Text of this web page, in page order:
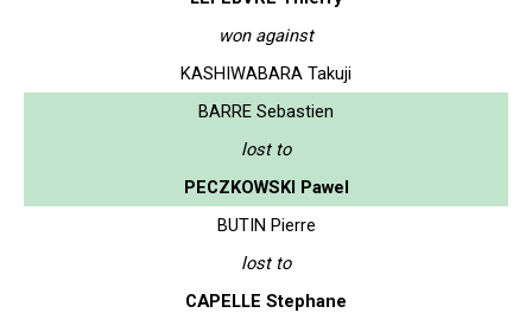
won against
KASHIWABARA Takuji
BARRE Sebastien
lost to
PECZKOWSKI Pawel
BUTIN Pierre
lost to
CAPELLE Stephane